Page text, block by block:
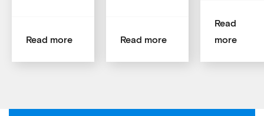
Read more Read more
Read
more